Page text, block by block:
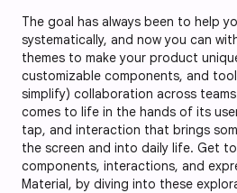
The goal has always been to help
systematically, and now you can
themes to make your product
customizable components, and
simplify) collaboration across
comes to life in the hands of its
tap, and interaction that brings
the screen and into daily life. Get
components, interactions, and
Material, by diving into these